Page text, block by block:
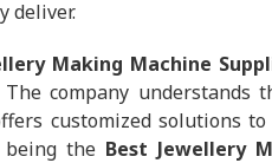
deliver.
Making Machine
company understands
customized solutions
the Best Jewellery